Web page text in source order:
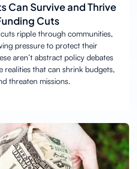
Can Survive and Thrive
Cuts
ripple through communities,
pressure to protect their
aren’t abstract policy debates
realities that can shrink budgets,
threaten missions.